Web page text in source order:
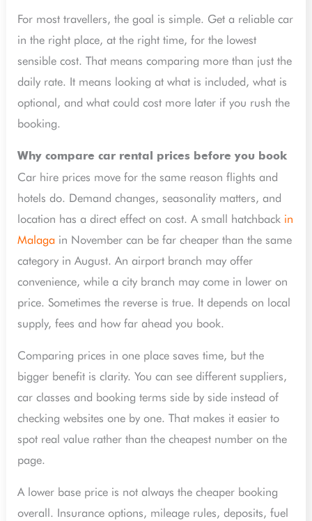
For most travellers, the goal is simple. Get a reliable car
in the right place, at the right time, for the lowest
sensible cost. That means comparing more than just the
daily rate. It means looking at what is included, what is
optional, and what could cost more later if you rush the
booking.
Why compare car rental prices before you book
Car hire prices move for the same reason flights and
hotels do. Demand changes, seasonality matters, and
location has a direct effect on cost. A small hatchback in
Malaga in November can be far cheaper than the same
category in August. An airport branch may offer
convenience, while a city branch may come in lower on
price. Sometimes the reverse is true. It depends on local
supply, fees and how far ahead you book.
Comparing prices in one place saves time, but the
bigger benefit is clarity. You can see different suppliers,
car classes and booking terms side by side instead of
checking websites one by one. That makes it easier to
spot real value rather than the cheapest number on the
page.
A lower base price is not always the cheaper booking
overall. Insurance options, mileage rules, deposits, fuel